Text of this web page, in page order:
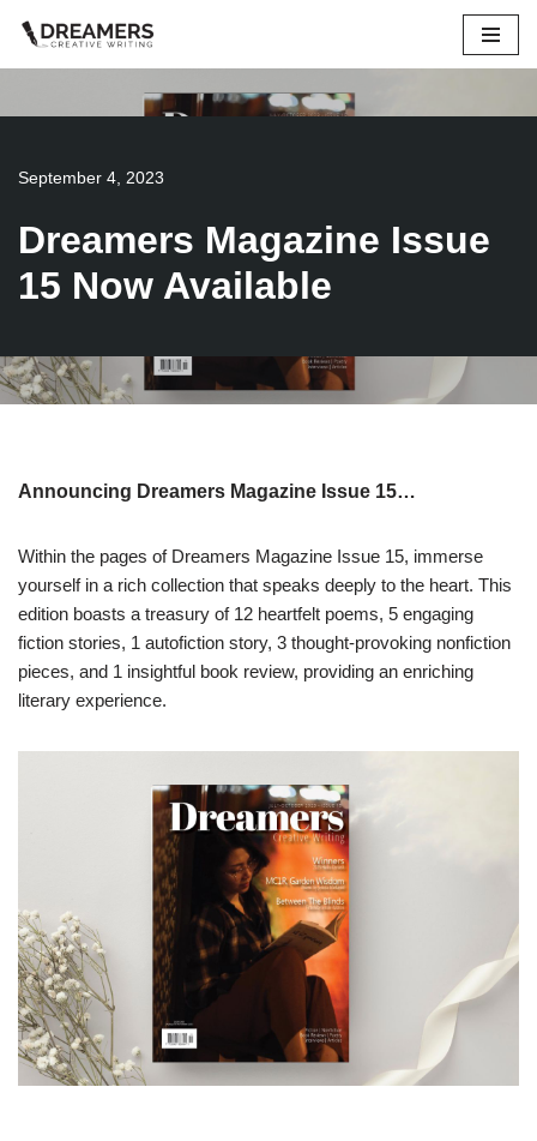
Skip
content
September 4, 2023
Dreamers Magazine Issue
15 Now Available
Announcing Dreamers Magazine Issue 15…
Within the pages of Dreamers Magazine Issue 15, immerse
yourself in a rich collection that speaks deeply to the heart. This
edition boasts a treasury of 12 heartfelt poems, 5 engaging
fiction stories, 1 autofiction story, 3 thought-provoking nonfiction
pieces, and 1 insightful book review, providing an enriching
literary experience.